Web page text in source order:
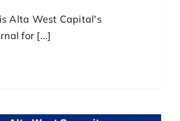
Alta West Capital's
for [...]